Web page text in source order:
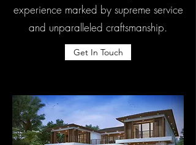
experience marked by supreme service
and unparalleled craftsmanship.
Get In Touch